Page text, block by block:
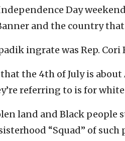
Day
and the country
ingrate was Rep. Cori
that the 4th of July is
referring to is for white
land and Black people
“Squad” of such